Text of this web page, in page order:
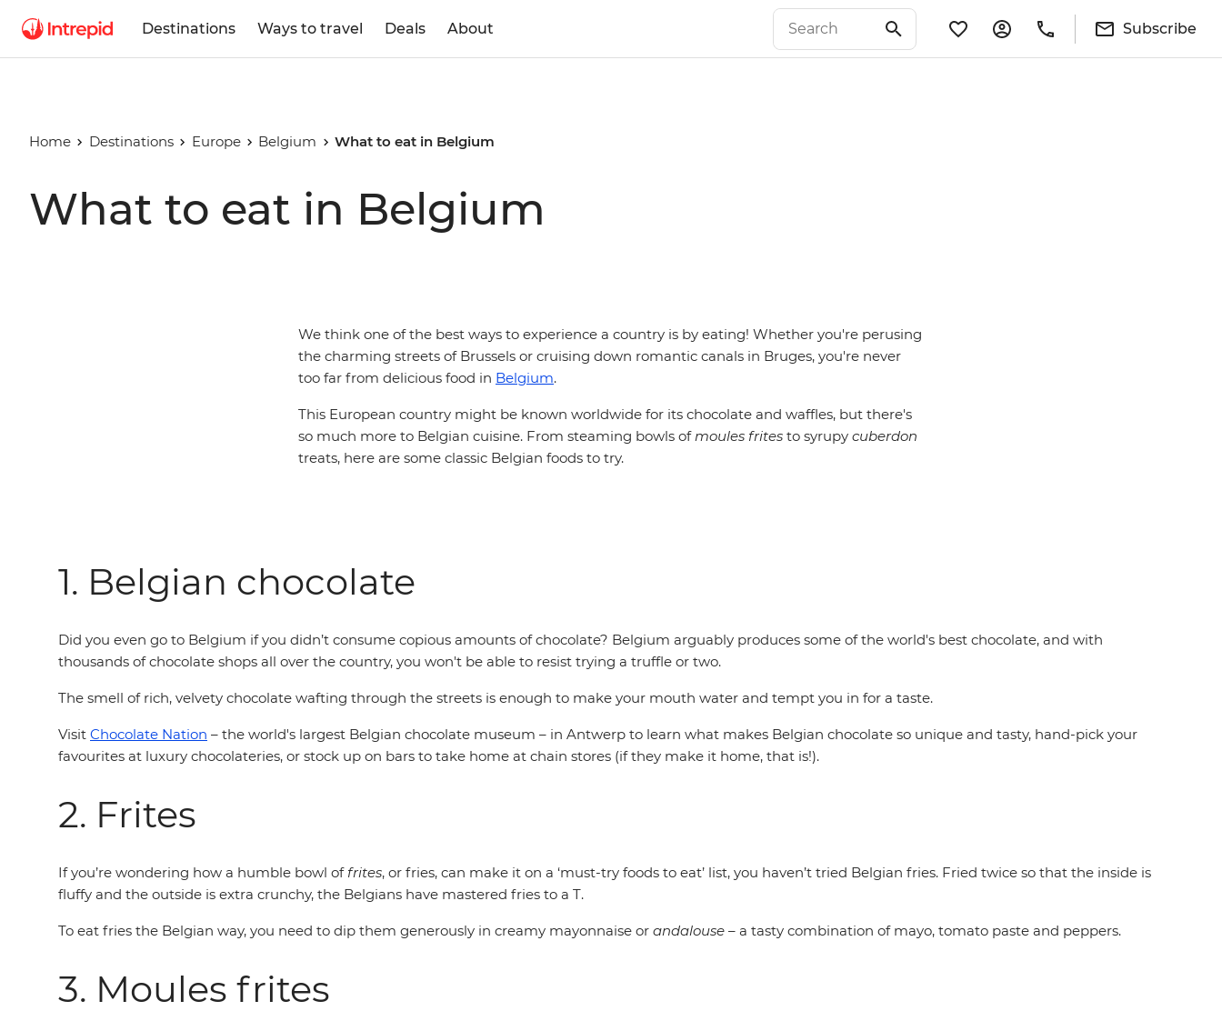
Destinations Ways to travel Deals About Subscribe
Home Destinations Europe Belgium What to eat in Belgium
What to eat in Belgium
We think one of the best ways to experience a country is by eating! Whether you're perusing
the charming streets of Brussels or cruising down romantic canals in Bruges, you're never
too far from delicious food in Belgium.
This European country might be known worldwide for its chocolate and waffles, but there's
so much more to Belgian cuisine. From steaming bowls ofmoules frites to syrupy cuberdon
treats, here are some classic Belgian foods to try.
1. Belgian chocolate
Did you even go to Belgium if you didn’t consume copious amounts of chocolate? Belgium arguably produces some of the world's best chocolate, and with
thousands of chocolate shops all over the country, you won't be able to resist trying a truffle or two.
The smell of rich, velvety chocolate wafting through the streets is enough to make your mouth water and tempt you in for a taste.
Visit Chocolate Nation – the world's largest Belgian chocolate museum – in Antwerp to learn what makes Belgian chocolate so unique and tasty, hand-pick your
favourites at luxury chocolateries, or stock up on bars to take home at chain stores (if they make it home, that is!).
2. Frites
If you’re wondering how a humble bowl of frites, or fries, can make it on a ‘must-try foods to eat’ list, you haven’t tried Belgian fries. Fried twice so that the inside is
fluffy and the outside is extra crunchy, the Belgians have mastered fries to a T.
To eat fries the Belgian way, you need to dip them generously in creamy mayonnaise or andalouse – a tasty combination of mayo, tomato paste and peppers.
3. Moules frites